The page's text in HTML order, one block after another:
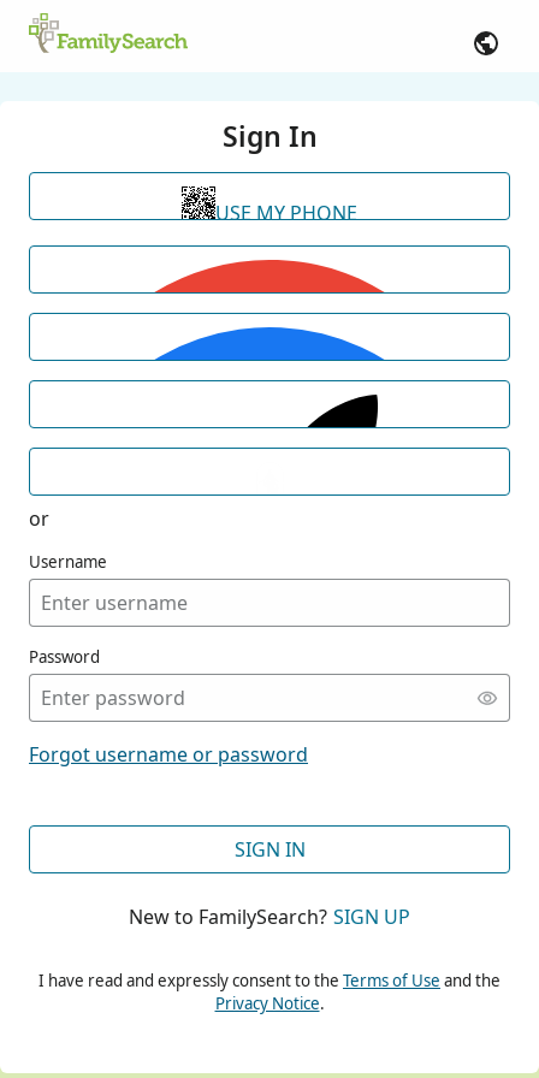
Sign In
USE MY PHONE
or
Username
Password
Forgot username or password
SIGN IN
New to FamilySearch? SIGN UP
I have read and expressly consent to the Terms of Use and the
Privacy Notice.